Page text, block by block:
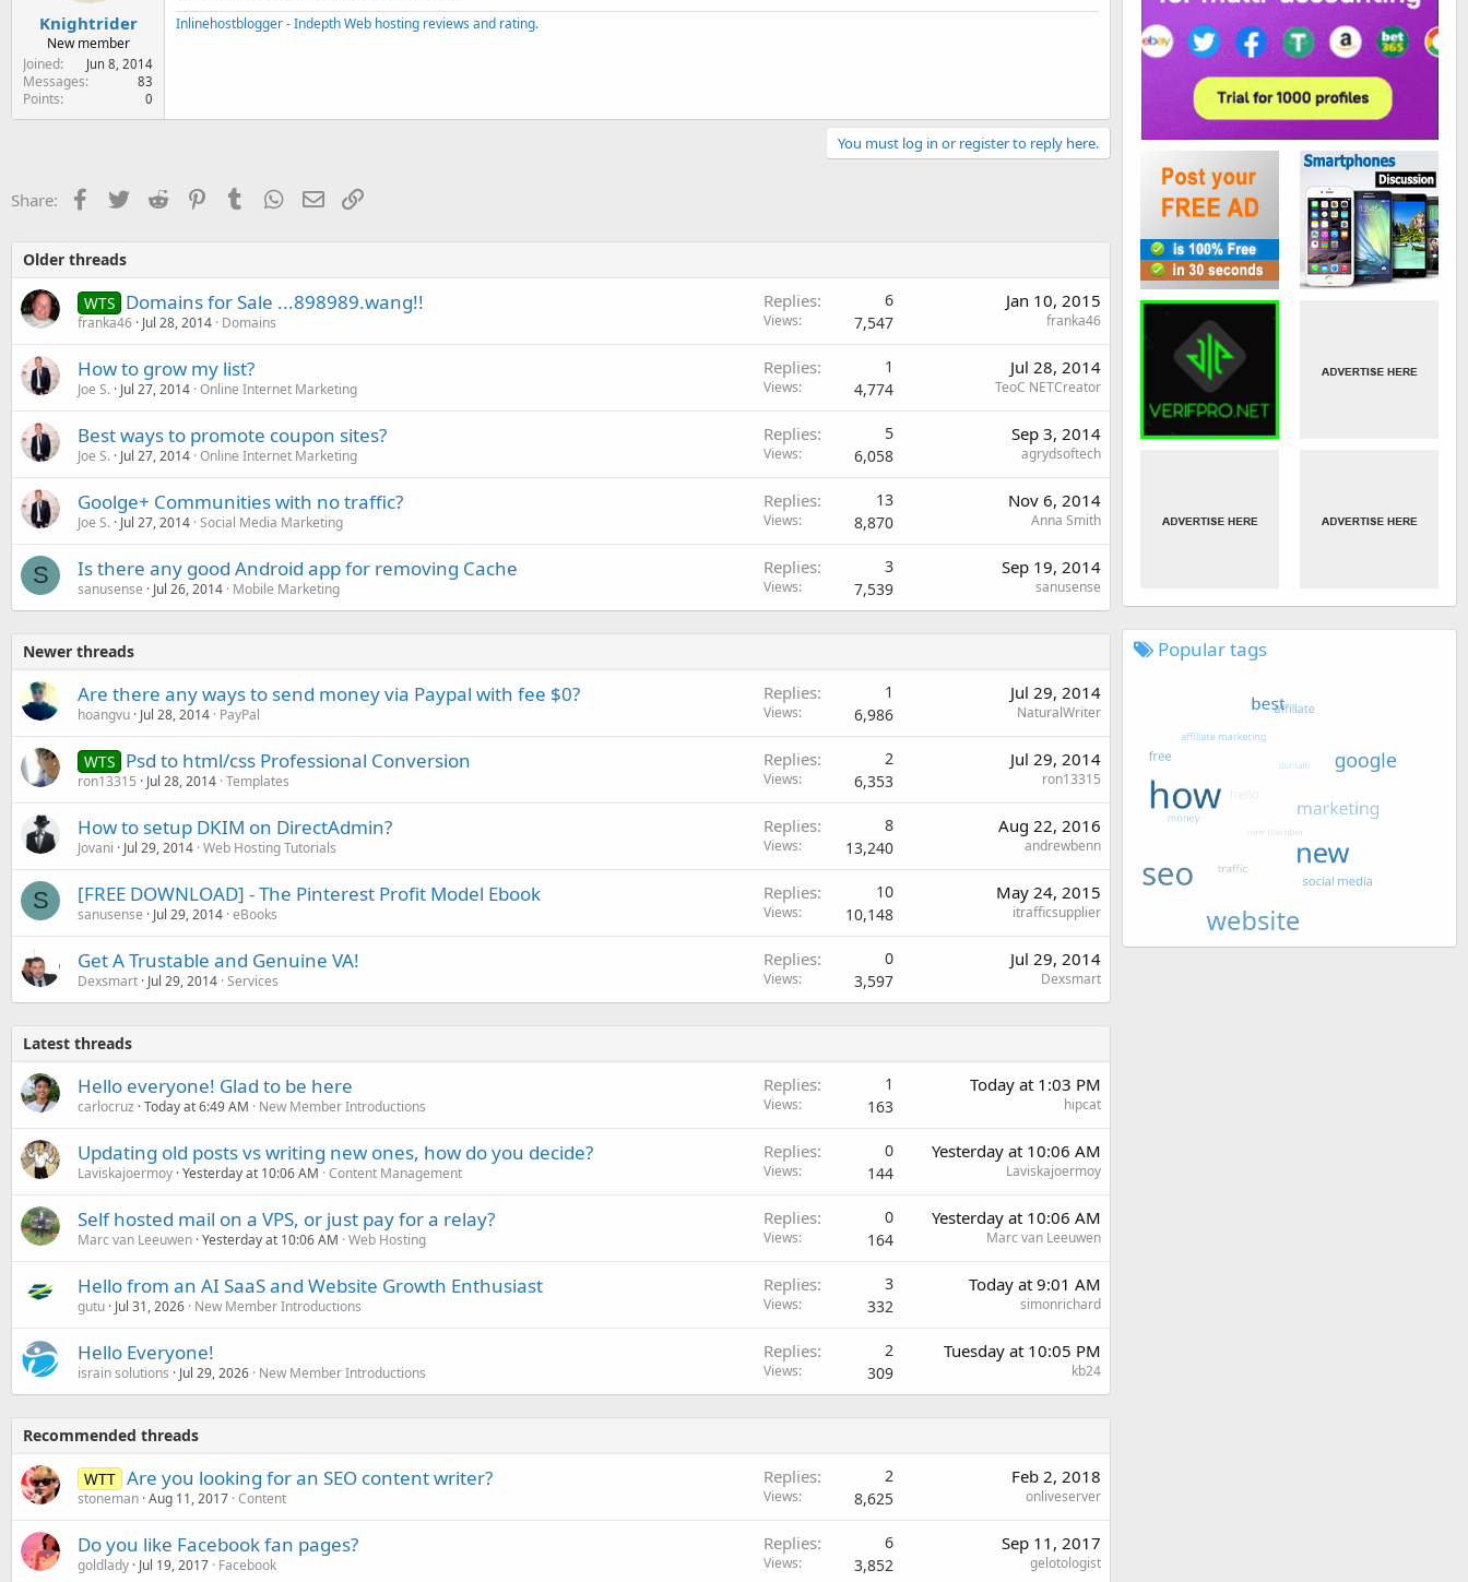
Knightrider
New member
Joined
Jun 8, 2014
Messages 83
Points 0
Inlinehostblogger - Indepth Web hosting reviews and rating.
You must log in or register to reply here.
Share: Facebook
TwitterReddit PinterestTumblr WhatsApp
EmailLink
Older threads
WTS Domains for Sale ...898989.wang!!
franka46 Jul 28, 2014 Domains
Replies 6
Views 7,547
Jan 10, 2015
franka46
How to grow my list?
Joe S. Jul 27, 2014 Online Internet Marketing
Replies 1
Views 4,774
Jul 28, 2014
TeoC NETCreator
Best ways to promote coupon sites?
Joe S. Jul 27, 2014 Online Internet Marketing
Replies 5
Views 6,058
Sep 3, 2014
agrydsoftech
Goolge+ Communities with no traffic?
Joe S. Jul 27, 2014 Social Media Marketing
Replies 13
Views 8,870
Nov 6, 2014
Anna Smith
S Is there any good Android app for removing Cache
sanusense Jul 26, 2014 Mobile Marketing
Replies 3
Views 7,539
Sep 19, 2014
sanusense
Newer threads
Are there any ways to send money via Paypal with fee $0?
hoangvu Jul 28, 2014 PayPal
Replies 1
Views 6,986
Jul 29, 2014
NaturalWriter
WTS Psd to html/css Professional Conversion
ron13315 Jul 28, 2014 Templates
Replies 2
Views 6,353
Jul 29, 2014
ron13315
How to setup DKIM on DirectAdmin?
Jovani Jul 29, 2014 Web Hosting Tutorials
Replies 8
Views 13,240
Aug 22, 2016
andrewbenn
S [FREE DOWNLOAD] - The Pinterest Profit Model Ebook
sanusense Jul 29, 2014 eBooks
Replies 10
Views 10,148
May 24, 2015
itrafficsupplier
Get A Trustable and Genuine VA!
Dexsmart Jul 29, 2014 Services
Replies 0
Views 3,597
Jul 29, 2014
Dexsmart
Latest threads
Hello everyone! Glad to be here
carlocruz Today at 6:49 AM New Member Introductions
Replies 1
Views 163
Today at 1:03 PM
hipcat
Updating old posts vs writing new ones, how do you decide?
Laviskajoermoy Yesterday at 10:06 AM Content Management
Replies 0
Views 144
Yesterday at 10:06 AM
Laviskajoermoy
Self hosted mail on a VPS, or just pay for a relay?
Marc van Leeuwen Yesterday at 10:06 AM Web Hosting
Replies 0
Views 164
Yesterday at 10:06 AM
Marc van Leeuwen
Hello from an AI SaaS and Website Growth Enthusiast
gutu Jul 31, 2026 New Member Introductions
Replies 3
Views 332
Today at 9:01 AM
simonrichard
Hello Everyone!
israin solutions Jul 29, 2026 New Member Introductions
Replies 2
Views 309
Tuesday at 10:05 PM
kb24
Recommended threads
WTT Are you looking for an SEO content writer?
stoneman Aug 11, 2017 Content
Replies 2
Views 8,625
Feb 2, 2018
onliveserver
Do you like Facebook fan pages?
goldlady Jul 19, 2017 Facebook
Replies 6
Views 3,852
Sep 11, 2017
gelotologist
Popular tags